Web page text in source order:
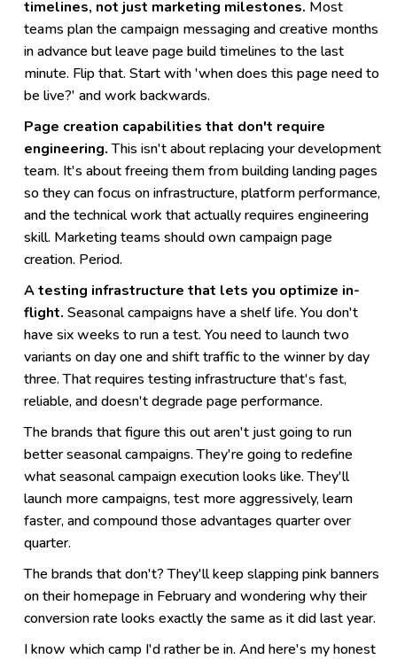
timelines, not just marketing milestones. Most
teams plan the campaign messaging and creative months
in advance but leave page build timelines to the last
minute. Flip that. Start with 'when does this page need to
be live?' and work backwards.
Page creation capabilities that don't require
engineering.This isn't about replacing your development
team. It's about freeing them from building landing pages
so they can focus on infrastructure, platform performance,
and the technical work that actually requires engineering
skill. Marketing teams should own campaign page
creation. Period.
A testing infrastructure that lets you optimize in-
flight. Seasonal campaigns have a shelf life. You don't
have six weeks to run a test. You need to launch two
variants on day one and shift traffic to the winner by day
three. That requires testing infrastructure that's fast,
reliable, and doesn't degrade page performance.
The brands that figure this out aren't just going to run
better seasonal campaigns. They're going to redefine
what seasonal campaign execution looks like. They'll
launch more campaigns, test more aggressively, learn
faster, and compound those advantages quarter over
quarter.
The brands that don't? They'll keep slapping pink banners
on their homepage in February and wondering why their
conversion rate looks exactly the same as it did last year.
I know which camp I'd rather be in. And here's my honest